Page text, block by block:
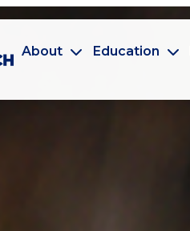
About Education